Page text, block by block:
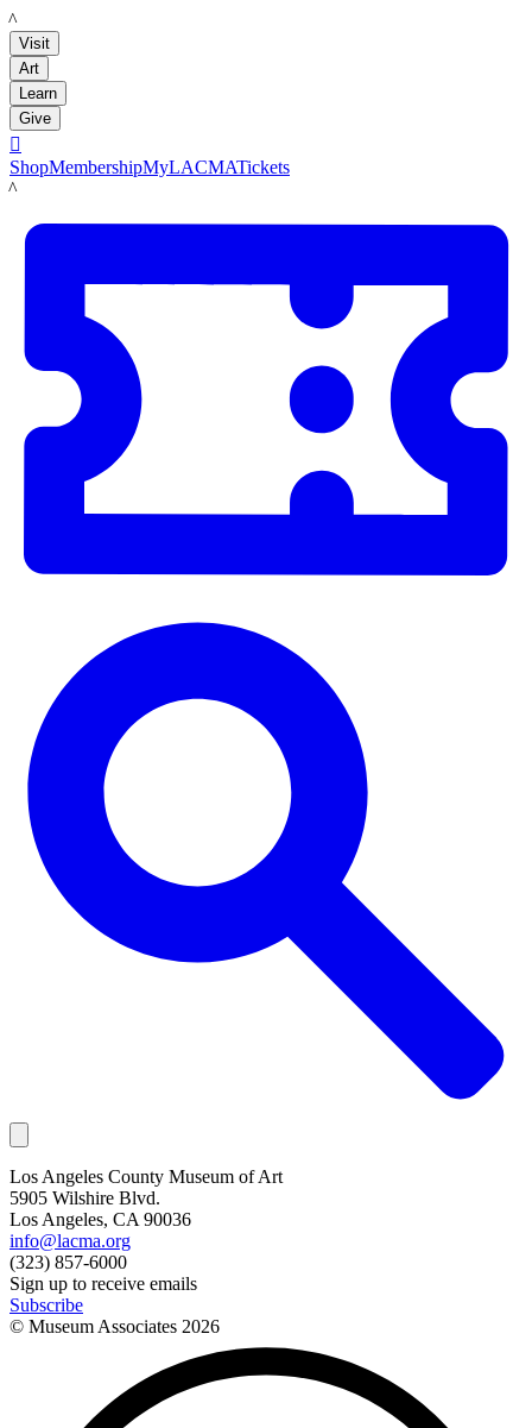
LACMA
Visit
Art
Learn
Give

ShopMembershipMyLACMATickets
LACMA
Los Angeles County Museum of Art
5905 Wilshire Blvd.
Los Angeles, CA 90036
info@lacma.org
(323) 857-6000
Sign up to receive emails
Subscribe
© Museum Associates 2026